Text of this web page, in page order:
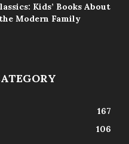
Kids’ Books About
Modern Family
167
106